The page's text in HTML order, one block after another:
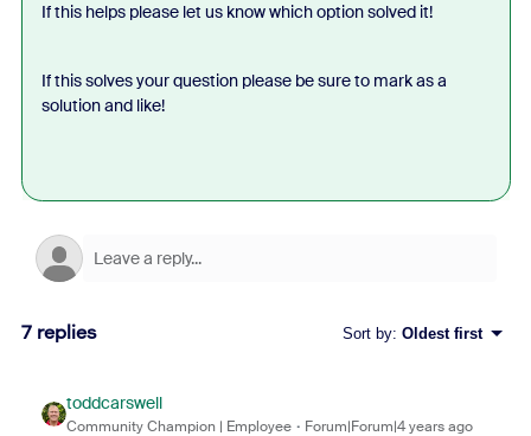
If this helps please let us know which option solved it!
If this solves your question please be sure to mark as a
solution and like!
7 replies Sort by: Oldest first
toddcarswell
Community Champion | Employee Forum|Forum|4 years ago